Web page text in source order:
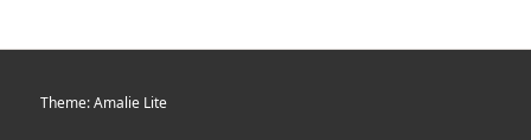
Theme: Amalie Lite